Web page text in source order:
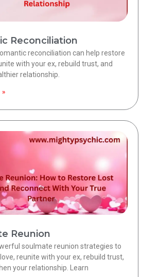
Reconciliation
reconciliation can help restore
with your ex, rebuild trust, and
relationship.
Reunion
soulmate reunion strategies to
reunite with your ex, rebuild trust,
your relationship. Learn